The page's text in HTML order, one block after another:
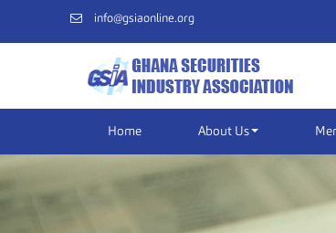
info@gsiaonline.org
Home About Us